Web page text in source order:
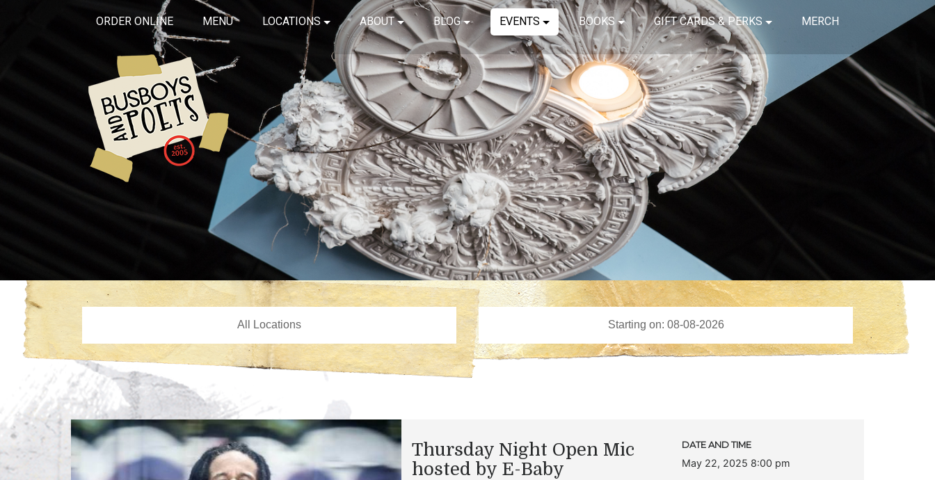
ORDER ONLINE MENU LOCATIONS ABOUT BLOG EVENTS BOOKS GIFT CARDS & PERKS MERCH
Thursday Night Open Mic
hosted by E-Baby
DATE AND TIME
May 22, 2025 8:00 pm